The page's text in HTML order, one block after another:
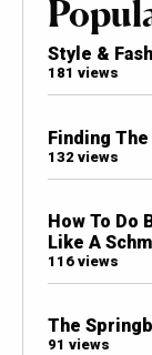
Style &
181 views
Finding
132 views
How To Do
Like A
116 views
The
91 views